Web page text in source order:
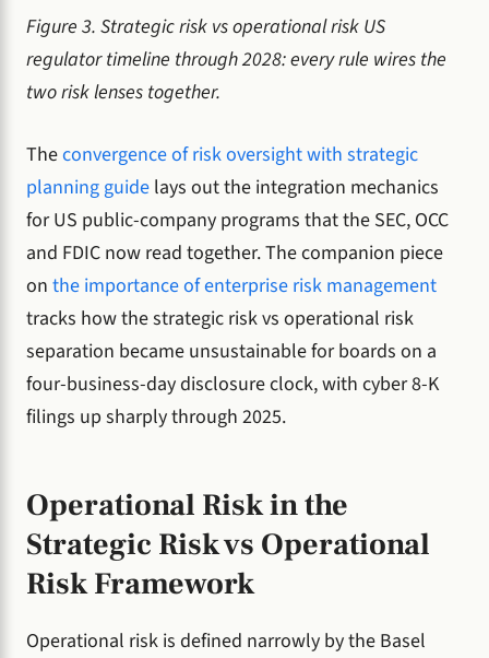
Figure 3. Strategic risk vs operational risk US
regulator timeline through 2028: every rule wires the
two risk lenses together.
Theconvergence of risk oversight with strategic
planning guide lays out the integration mechanics
for US public-company programs that the SEC, OCC
and FDIC now read together. The companion piece
on the importance of enterprise risk management
tracks how the strategic risk vs operational risk
separation became unsustainable for boards on a
four-business-day disclosure clock, with cyber 8-K
filings up sharply through 2025.
Operational Risk in the
Strategic Risk vs Operational
Risk Framework
Operational risk is defined narrowly by the Basel